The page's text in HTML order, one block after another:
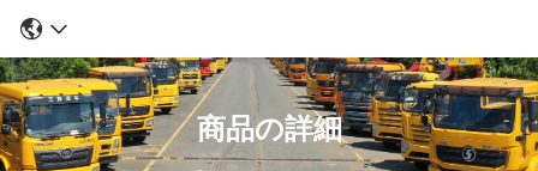
商品の詳細